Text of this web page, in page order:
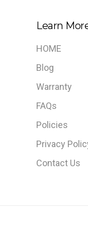
Learn
HOME
Blog
Warranty
FAQs
Policies
Privacy
Contact Us